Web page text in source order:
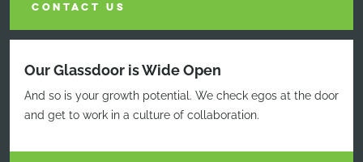
CONTACT US
Our Glassdoor is Wide Open
And so is your growth potential. We check egos at the door
and get to work in a culture of collaboration.